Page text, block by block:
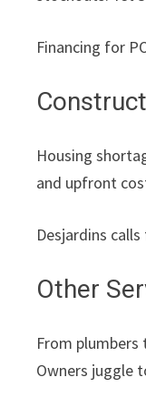
Financing for
Housing
and upfront
Desjardins
Other
From plumbers
Owners juggle